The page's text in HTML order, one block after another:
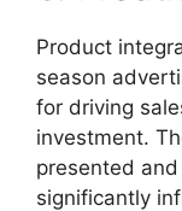
Product
season
for driving
investment.
presented
significantly